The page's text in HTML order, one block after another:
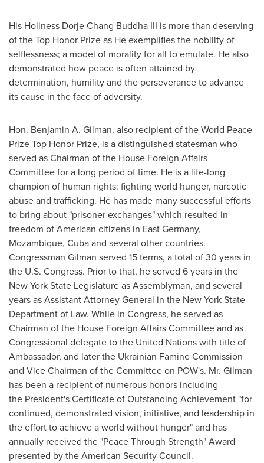
His Holiness Dorje Chang Buddha III is more than deserving
of the Top Honor Prize as He exemplifies the nobility of
selflessness; a model of morality for all to emulate. He also
demonstrated how peace is often attained by
determination, humility and the perseverance to advance
its cause in the face of adversity.
Hon. Benjamin A. Gilman, also recipient of the World Peace
Prize Top Honor Prize, is a distinguished statesman who
served as Chairman of the House Foreign Affairs
Committee for a long period of time. He is a life-long
champion of human rights: fighting world hunger, narcotic
abuse and trafficking. He has made many successful efforts
to bring about "prisoner exchanges" which resulted in
freedom of American citizens in East Germany,
Mozambique, Cubaand several other countries.
Congressman Gilman served 15 terms, a total of 30 years in
the U.S. Congress. Prior to that, he served 6 years in the
New York State Legislature as Assemblyman, and several
years as Assistant Attorney General in the New York State
Department of Law. While in Congress, he served as
Chairman of the House Foreign Affairs Committee and as
Congressional delegate to the United Nations with title of
Ambassador, and later the Ukrainian Famine Commission
and Vice Chairman of the Committee on POW's. Mr. Gilman
has been a recipient of numerous honors including
the President's Certificate of Outstanding Achievement "for
continued, demonstrated vision, initiative, and leadership in
the effort to achieve a world without hunger" and has
annually received the "Peace Through Strength" Award
presented by the American Security Council.